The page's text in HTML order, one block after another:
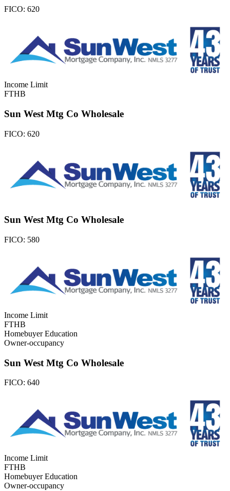
FICO: 620
Income Limit
FTHB
Sun West Mtg Co Wholesale
FICO: 620
Sun West Mtg Co Wholesale
FICO: 580
Income Limit
FTHB
Homebuyer Education
Owner-occupancy
Sun West Mtg Co Wholesale
FICO: 640
Income Limit
FTHB
Homebuyer Education
Owner-occupancy